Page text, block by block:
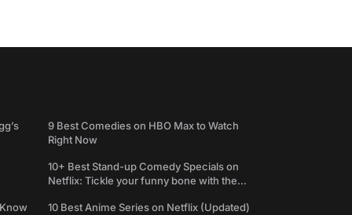
9 Best Comedies on HBO Max to Watch
Right Now
10+ Best Stand-up Comedy Specials on
Netflix: Tickle your funny bone with the
10 Best Anime Series on Netflix (Updated)